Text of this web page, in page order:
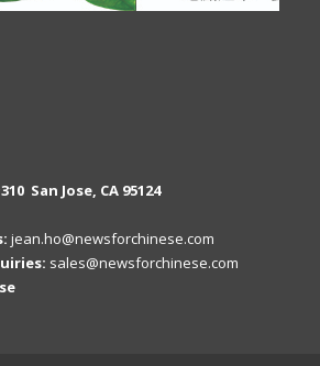
San Jose, CA 95124
jean.ho@newsforchinese.com
sales@newsforchinese.com